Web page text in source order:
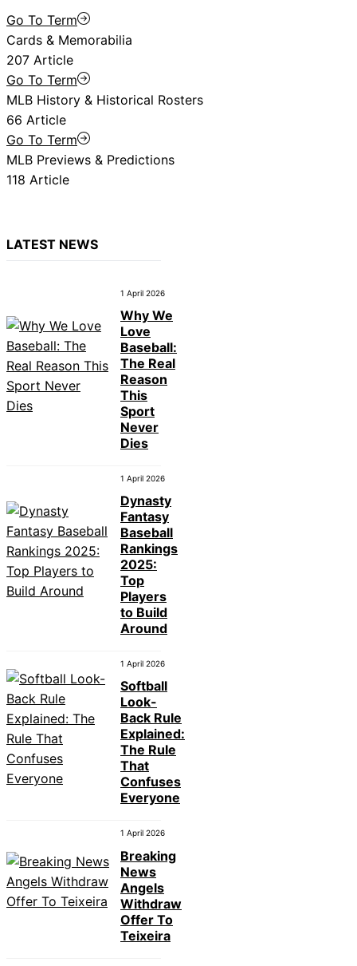
Go To Term
Cards & Memorabilia
207 Article
Go To Term
MLB History & Historical Rosters
66 Article
Go To Term
MLB Previews & Predictions
118 Article
LATEST NEWS
1 April 2026
Why We
Love
Baseball:
The Real
Reason
This
Sport
Never
Dies
1 April 2026
Dynasty
Fantasy
Baseball
Rankings
2025:
Top
Players
to Build
Around
1 April 2026
Softball
Look-
Back Rule
Explained:
The Rule
That
Confuses
Everyone
1 April 2026
Breaking
News
Angels
Withdraw
Offer To
Teixeira